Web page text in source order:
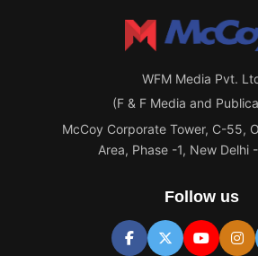
WFM Media Pvt.
(F & F Media and
McCoy Corporate Tower, C-55,
Area, Phase -1, New Delhi
Follow us